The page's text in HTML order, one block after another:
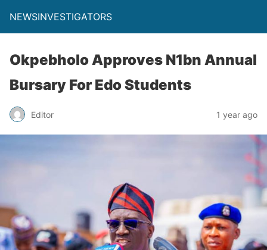
NEWSINVESTIGATORS
Okpebholo Approves N1bn Annual
Bursary For Edo Students
Editor 1 year ago